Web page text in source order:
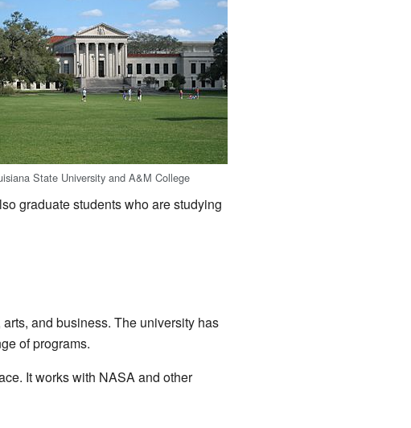
State University and A&M College
graduate students who are studying
and business. The university has
of programs.
It works with NASA and other